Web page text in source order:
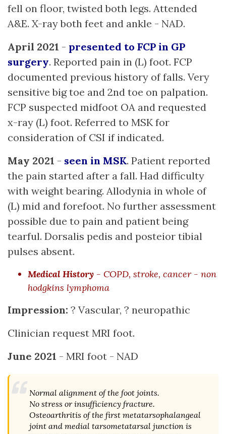
fell on floor, twisted both legs. Attended
A&E. X-ray both feet and ankle - NAD.
April 2021 - presented to FCP in GP
surgery. Reported pain in (L) foot. FCP
documented previous history of falls. Very
sensitive big toe and 2nd toe on palpation.
FCP suspected midfoot OA and requested
x-ray (L) foot. Referred to MSK for
consideration of CSI if indicated.
May 2021 - seen in MSK. Patient reported
the pain started after a fall. Had difficulty
with weight bearing. Allodynia in whole of
(L) mid and forefoot. No further assessment
possible due to pain and patient being
tearful. Dorsalis pedis and posteior tibial
pulses absent.
Medical History - COPD, stroke, cancer - non
hodgkins lymphoma
Impression: ? Vascular, ? neuropathic
Clinician request MRI foot.
June 2021 - MRI foot - NAD
Normal alignment of the foot joints.
No stress or insufficiency fracture.
Osteoarthritis of the first metatarsophalangeal
joint and medial tarsometatarsal junction is